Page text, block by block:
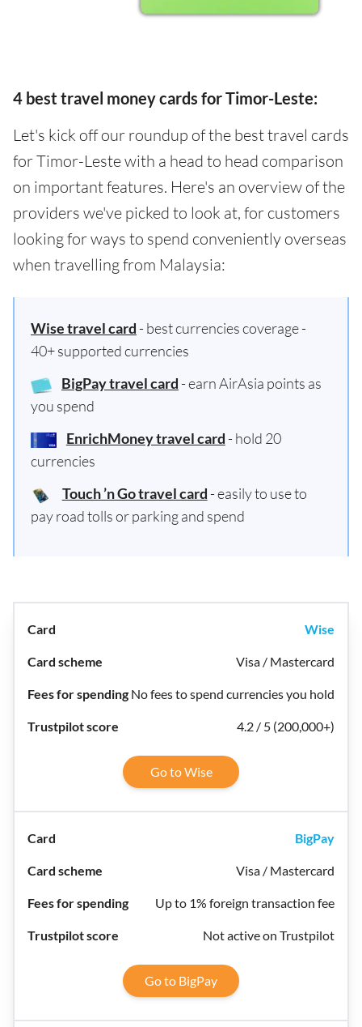
4 best travel money cards for Timor-Leste:
Let's kick off our roundup of the best travel cards
for Timor-Leste with a head to head comparison
on important features. Here's an overview of the
providers we've picked to look at, for customers
looking for ways to spend conveniently overseas
when travelling from Malaysia:
Wise travel card - best currencies coverage -
40+ supported currencies
BigPay travel card - earn AirAsia points as
you spend
EnrichMoney travel card - hold 20
currencies
Touch ’n Go travel card - easily to use to
pay road tolls or parking and spend
Wise
Visa / Mastercard
No fees to spend currencies you hold
4.2 / 5 (200,000+)
Go to Wise
BigPay
Visa / Mastercard
Up to 1% foreign transaction fee
Not active on Trustpilot
Go to BigPay